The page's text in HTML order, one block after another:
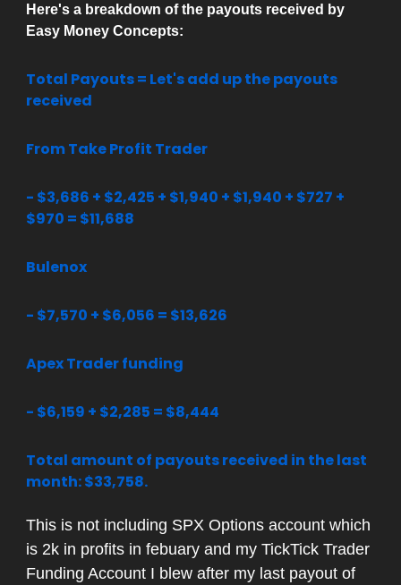
Here's a breakdown of the payouts received by
Easy Money Concepts:
Total Payouts = Let's add up the payouts
received
From Take Profit Trader
- $3,686 + $2,425 + $1,940 + $1,940 + $727 +
$970 = $11,688
Bulenox
- $7,570 + $6,056 = $13,626
Apex Trader funding
- $6,159 + $2,285 = $8,444
Total amount of payouts received in the last
month: $33,758.
This is not including SPX Options account which
is 2k in profits in febuary and my TickTick Trader
Funding Account I blew after my last payout of